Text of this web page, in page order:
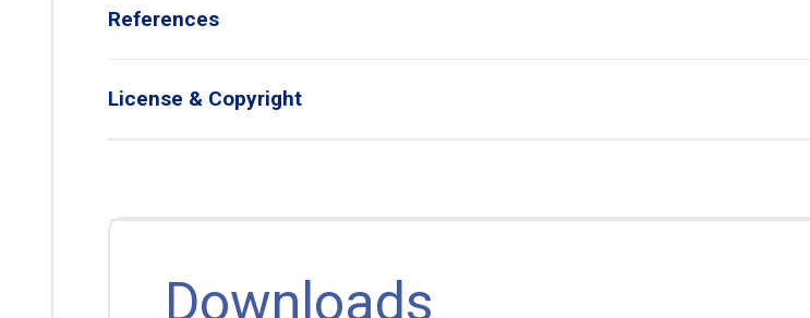
References
License & Copyright
Downloads